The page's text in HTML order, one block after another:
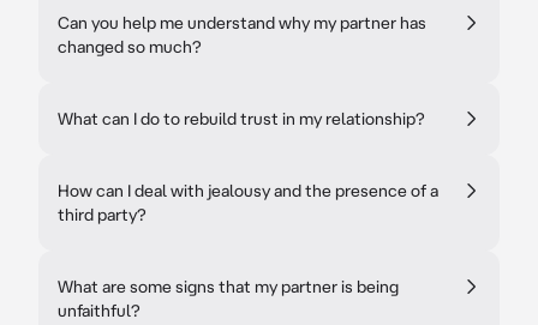
Can you help me understand why my partner has
changed so much?
What can I do to rebuild trust in my relationship?
How can I deal with jealousy and the presence of a
third party?
What are some signs that my partner is being
unfaithful?